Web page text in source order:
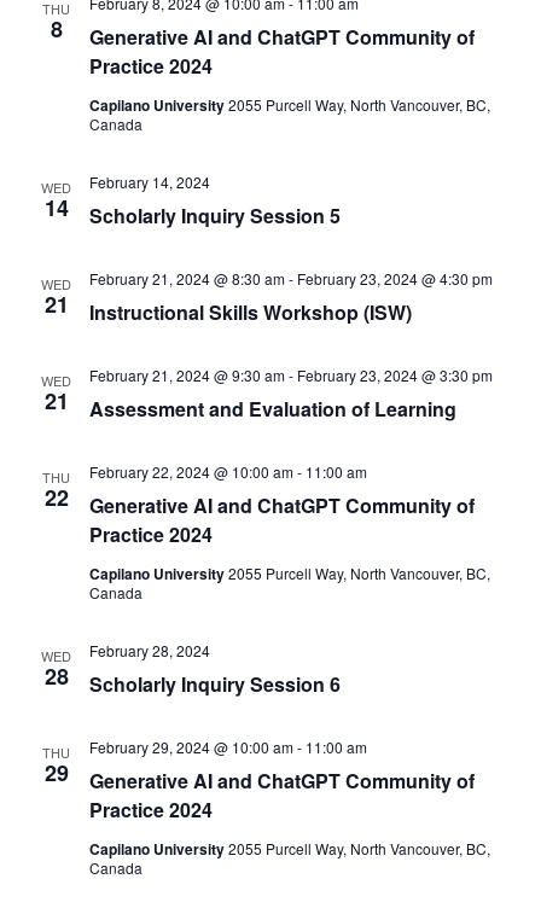
THU
8
Generative AI and ChatGPT Community of
Practice 2024
Capilano University2055 Purcell Way, North Vancouver, BC,
Canada
WED
14 Scholarly Inquiry Session 5
February 14, 2024
WED
21 Instructional Skills Workshop (ISW)
February 21, 2024 @ 8:30 am- February 23, 2024 @ 4:30 pm
WED
21 Assessment and Evaluation of Learning
February 21, 2024 @ 9:30 am- February 23, 2024 @ 3:30 pm
THU
22
Generative AI and ChatGPT Community of
Practice 2024
February 22, 2024 @ 10:00 am- 11:00 am
Capilano University2055 Purcell Way, North Vancouver, BC,
Canada
WED
28 Scholarly Inquiry Session 6
February 28, 2024
THU
29
Generative AI and ChatGPT Community of
Practice 2024
February 29, 2024 @ 10:00 am- 11:00 am
Capilano University2055 Purcell Way, North Vancouver, BC,
Canada